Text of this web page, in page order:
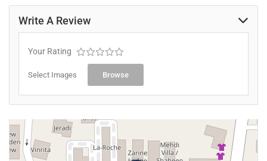
Write A Review
Your Rating
Select Images Browse